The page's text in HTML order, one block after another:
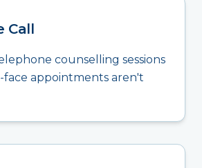
Call
counselling sessions
appointments aren't